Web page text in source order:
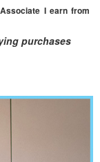
I earn from
purchases